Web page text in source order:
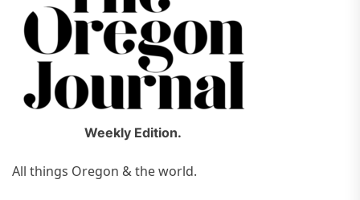
Weekly Edition.
All things Oregon & the world.